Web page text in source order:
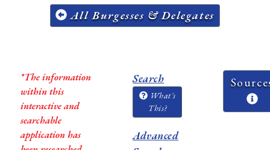
All Burgesses & Delegates
*The information
within this
interactive and
searchable
application has
Search
What's
This?
Advanced